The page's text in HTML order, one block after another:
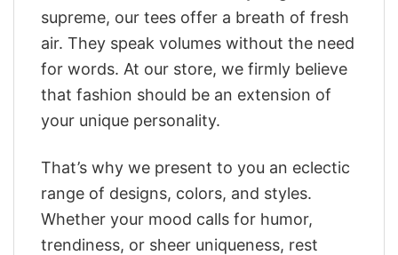
supreme, our tees offer a breath of fresh
air. They speak volumes without the need
for words. At our store, we firmly believe
that fashion should be an extension of
your unique personality.
That’s why we present to you an eclectic
range of designs, colors, and styles.
Whether your mood calls for humor,
trendiness, or sheer uniqueness, rest